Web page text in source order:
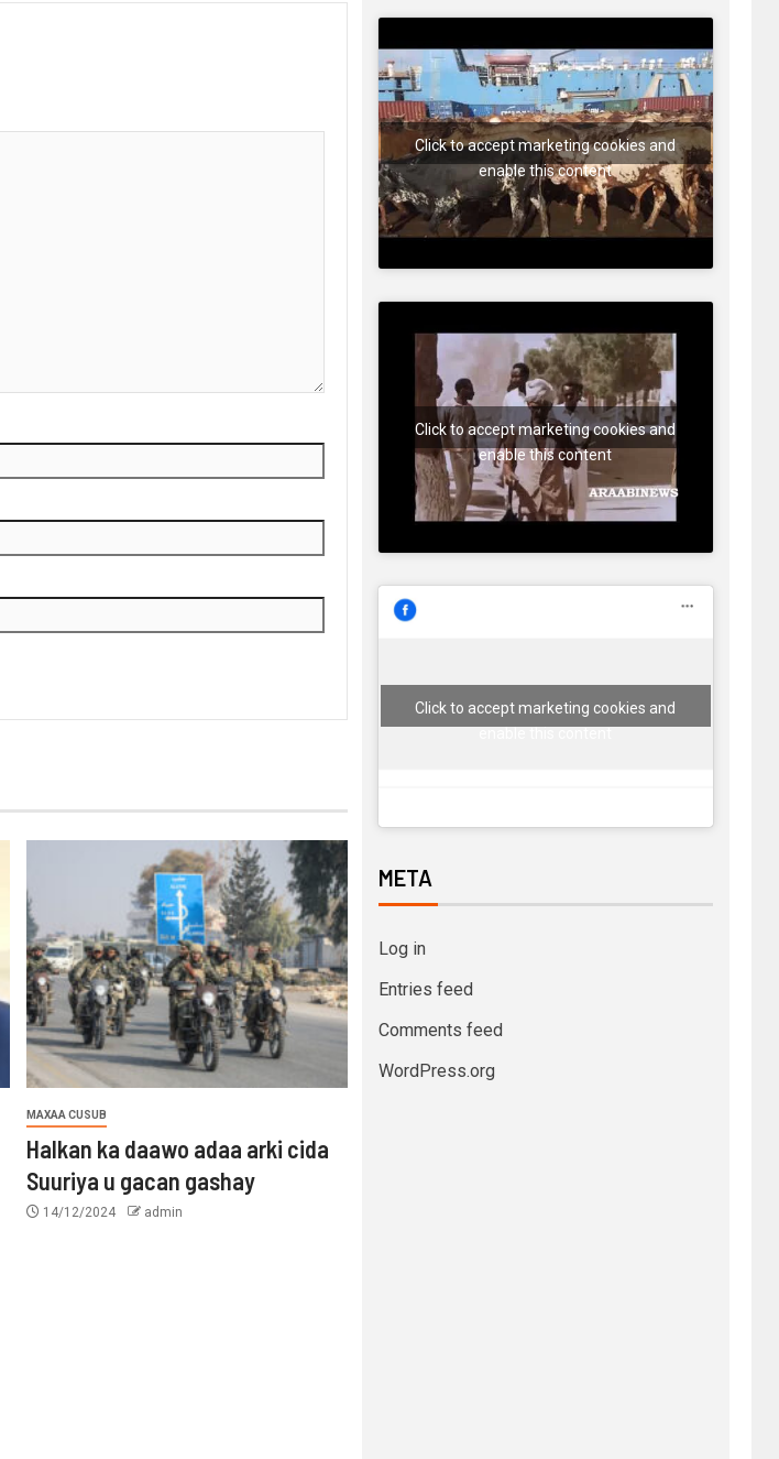
MAXAA CUSUB
Halkan ka daawo adaa arki cida
Suuriya u gacan gashay
14/12/2024 admin
Click to accept marketing cookies and
enable this content
Click to accept marketing cookies and
enable this content
Click to accept marketing cookies and
META
Log in
Entries feed
Comments feed
WordPress.org